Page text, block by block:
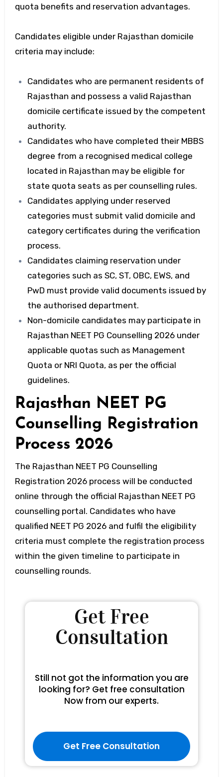
quota benefits and reservation advantages.
Candidates eligible under Rajasthan domicile
criteria may include:
Candidates who are permanent residents of
Rajasthan and possess a valid Rajasthan
domicile certificate issued by the competent
authority.
Candidates who have completed their MBBS
degree from a recognised medical college
located in Rajasthan may be eligible for
state quota seats as per counselling rules.
Candidates applying under reserved
categories must submit valid domicile and
category certificates during the verification
process.
Candidates claiming reservation under
categories such as SC, ST, OBC, EWS, and
PwD must provide valid documents issued by
the authorised department.
Non-domicile candidates may participate in
Rajasthan NEET PG Counselling 2026 under
applicable quotas such as Management
Quota or NRI Quota, as per the official
guidelines.
Rajasthan NEET PG
Counselling Registration
Process 2026
The Rajasthan NEET PG Counselling
Registration 2026 process will be conducted
online through the official Rajasthan NEET PG
counselling portal. Candidates who have
qualified NEET PG 2026 and fulfil the eligibility
criteria must complete the registration process
within the given timeline to participate in
counselling rounds.
Get Free
Consultation
Still not got the information you are
looking for? Get free consultation
Now from our experts.
Get Free Consultation